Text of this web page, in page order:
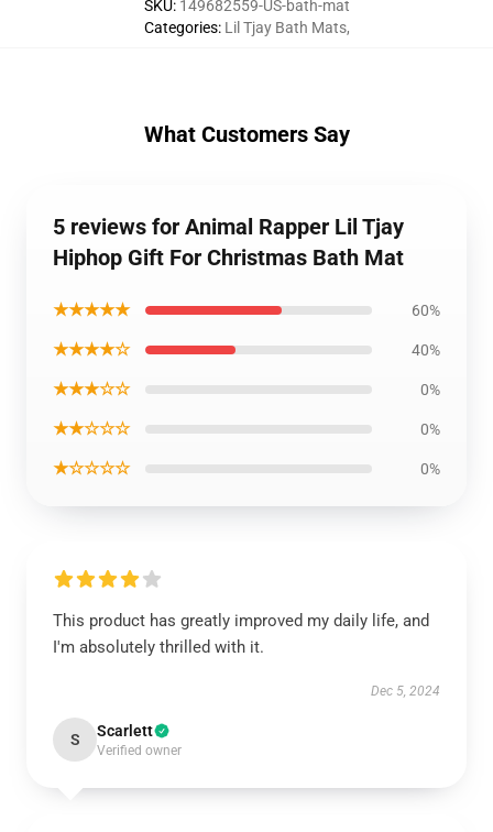
SKU: 149682559-US-bath-mat
Categories: Lil Tjay Bath Mats,
What Customers Say
5 reviews for Animal Rapper Lil Tjay
Hiphop Gift For Christmas Bath Mat
★★★★★ 60%
★★★★☆ 40%
★★★☆☆ 0%
★★☆☆☆ 0%
★☆☆☆☆ 0%
This product has greatly improved my daily life, and
I'm absolutely thrilled with it.
Dec 5, 2024
S Scarlett
Verified owner